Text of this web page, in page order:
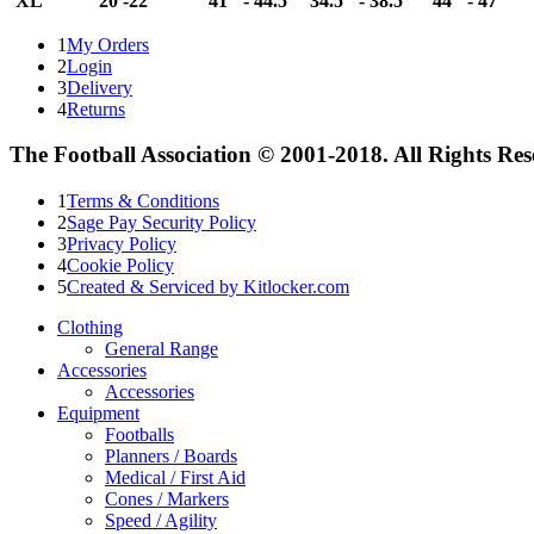
1My Orders
2Login
3Delivery
4Returns
The Football Association © 2001-2018. All Rights
1Terms & Conditions
2Sage Pay Security Policy
3Privacy Policy
4Cookie Policy
5Created & Serviced by Kitlocker.com
Clothing
General Range
Accessories
Accessories
Equipment
Footballs
Planners / Boards
Medical / First Aid
Cones / Markers
Speed / Agility